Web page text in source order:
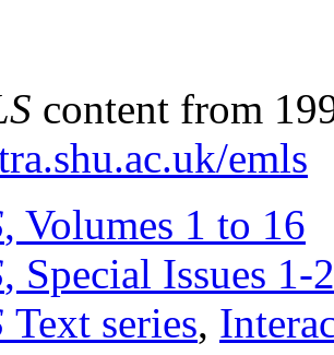
content from
emls
, Volumes 1 to 16
, Special Issues 1-
Text series,